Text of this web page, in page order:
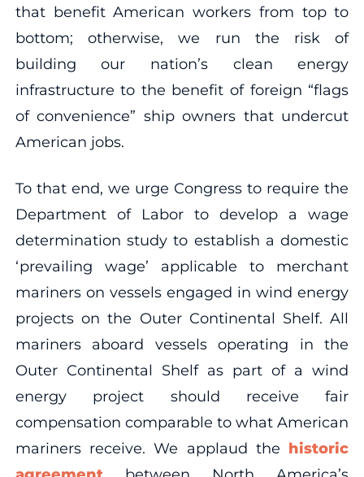
that benefit American workers from top to
bottom; otherwise, we run the risk of
building our nation’s clean energy
infrastructure to the benefit of foreign “flags
of convenience” ship owners that undercut
American jobs.
To that end, we urge Congress to require the
Department of Labor to develop a wage
determination study to establish a domestic
‘prevailing wage’ applicable to merchant
mariners on vessels engaged in wind energy
projects on the Outer Continental Shelf. All
mariners aboard vessels operating in the
Outer Continental Shelf as part of a wind
energy project should receive fair
compensation comparable to what American
mariners receive. We applaud the historic